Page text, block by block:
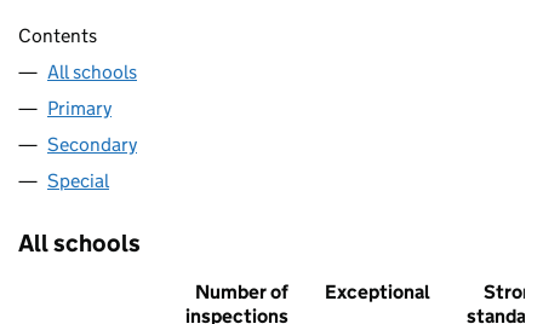
Contents
All schools
Primary
Secondary
Special
All schools
Number of
inspections
Exceptional
Strong
standard